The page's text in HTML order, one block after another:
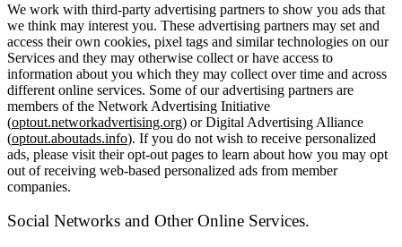
We work with third-party advertising partners to show you ads that
we think may interest you. These advertising partners may set and
access their own cookies, pixel tags and similar technologies on our
Services and they may otherwise collect or have access to
information about you which they may collect over time and across
different online services. Some of our advertising partners are
members of the Network Advertising Initiative
(optout.networkadvertising.org) or Digital Advertising Alliance
(optout.aboutads.info). If you do not wish to receive personalized
ads, please visit their opt-out pages to learn about how you may opt
out of receiving web-based personalized ads from member
companies.
Social Networks and Other Online Services.